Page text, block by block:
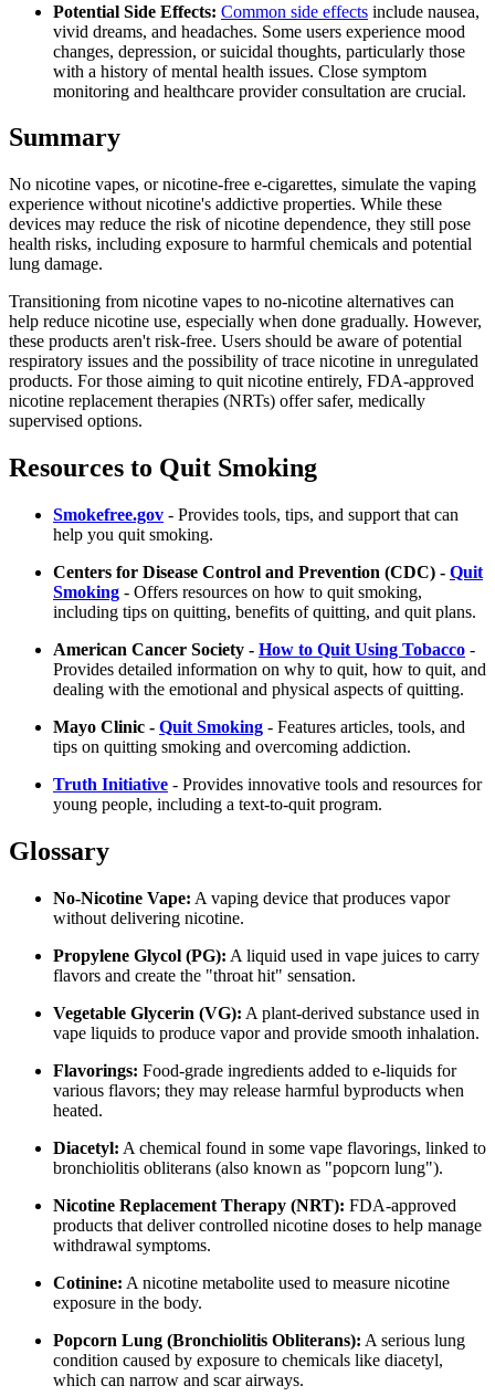
Potential Side Effects: Common side effects include nausea,
vivid dreams, and headaches. Some users experience mood
changes, depression, or suicidal thoughts, particularly those
with a history of mental health issues. Close symptom
monitoring and healthcare provider consultation are crucial.
Summary
No nicotine vapes, or nicotine-free e-cigarettes, simulate the vaping
experience without nicotine's addictive properties. While these
devices may reduce the risk of nicotine dependence, they still pose
health risks, including exposure to harmful chemicals and potential
lung damage.
Transitioning from nicotine vapes to no-nicotine alternatives can
help reduce nicotine use, especially when done gradually. However,
these products aren't risk-free. Users should be aware of potential
respiratory issues and the possibility of trace nicotine in unregulated
products. For those aiming to quit nicotine entirely, FDA-approved
nicotine replacement therapies (NRTs) offer safer, medically
supervised options.
Resources to Quit Smoking
Smokefree.gov - Provides tools, tips, and support that can
help you quit smoking.
Centers for Disease Control and Prevention (CDC) - Quit
Smoking - Offers resources on how to quit smoking,
including tips on quitting, benefits of quitting, and quit plans.
American Cancer Society - How to Quit Using Tobacco -
Provides detailed information on why to quit, how to quit, and
dealing with the emotional and physical aspects of quitting.
Mayo Clinic - Quit Smoking - Features articles, tools, and
tips on quitting smoking and overcoming addiction.
Truth Initiative - Provides innovative tools and resources for
young people, including a text-to-quit program.
Glossary
No-Nicotine Vape: A vaping device that produces vapor
without delivering nicotine.
Propylene Glycol (PG): A liquid used in vape juices to carry
flavors and create the "throat hit" sensation.
Vegetable Glycerin (VG): A plant-derived substance used in
vape liquids to produce vapor and provide smooth inhalation.
Flavorings: Food-grade ingredients added to e-liquids for
various flavors; they may release harmful byproducts when
heated.
Diacetyl: A chemical found in some vape flavorings, linked to
bronchiolitis obliterans (also known as "popcorn lung").
Nicotine Replacement Therapy (NRT): FDA-approved
products that deliver controlled nicotine doses to help manage
withdrawal symptoms.
Cotinine: A nicotine metabolite used to measure nicotine
exposure in the body.
Popcorn Lung (Bronchiolitis Obliterans): A serious lung
condition caused by exposure to chemicals like diacetyl,
which can narrow and scar airways.